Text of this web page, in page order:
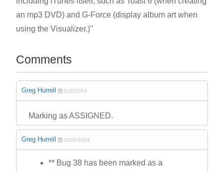
an mp3 DVD) and G-Force (display album art when
using the Visualizer.)"
Comments
Greg Hurrell 11/6/2004
Marking as ASSIGNED.
Greg Hurrell 11/24/2004
** Bug 38 has been marked as a